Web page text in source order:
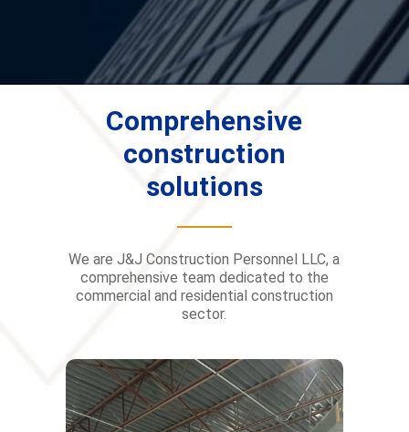
Comprehensive
construction
solutions
We are J&J Construction Personnel LLC, a
comprehensive team dedicated to the
commercial and residential construction
sector.